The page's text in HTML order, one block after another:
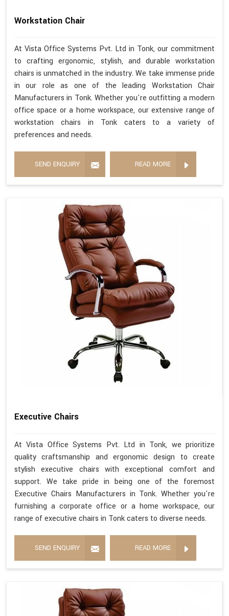
Workstation Chair
At Vista Office Systems Pvt. Ltd in Tonk, our commitment
to crafting ergonomic, stylish, and durable workstation
chairs is unmatched in the industry. We take immense pride
in our role as one of the leading Workstation Chair
Manufacturers in Tonk. Whether you're outfitting a modern
office space or a home workspace, our extensive range of
workstation chairs in Tonk caters to a variety of
preferences and needs.
SEND ENQUIRY READ MORE
Executive Chairs
At Vista Office Systems Pvt. Ltd in Tonk, we prioritize
quality craftsmanship and ergonomic design to create
stylish executive chairs with exceptional comfort and
support. We take pride in being one of the foremost
Executive Chairs Manufacturers in Tonk. Whether you're
furnishing a corporate office or a home workspace, our
range of executive chairs in Tonk caters to diverse needs.
SEND ENQUIRY READ MORE